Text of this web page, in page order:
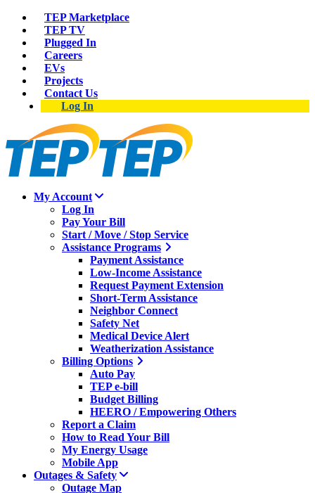
TEP Marketplace
TEP TV
Plugged In
Careers
EVs
Projects
Contact Us
Log In
My Account
Log In
Pay Your Bill
Start / Move / Stop Service
Assistance Programs
Payment Assistance
Low-Income Assistance
Request Payment Extension
Short-Term Assistance
Neighbor Connect
Safety Net
Medical Device Alert
Weatherization Assistance
Billing Options
Auto Pay
TEP e-bill
Budget Billing
HEERO / Empowering Others
Report a Claim
How to Read Your Bill
My Energy Usage
Mobile App
Outages & Safety
Outage Map